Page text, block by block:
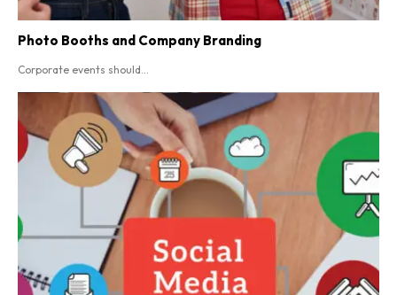
Photo Booths and Company Branding
Corporate events should...